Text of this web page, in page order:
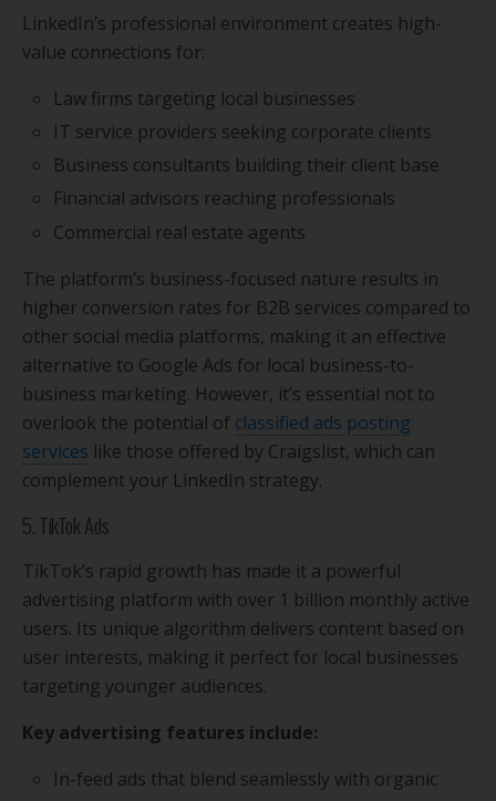
LinkedIn’s professional environment creates high-
value connections for:
Law firms targeting local businesses
IT service providers seeking corporate clients
Business consultants building their client base
Financial advisors reaching professionals
Commercial real estate agents
The platform’s business-focused nature results in
higher conversion rates for B2B services compared to
other social media platforms, making it an effective
alternative to Google Ads for local business-to-
business marketing. However, it’s essential not to
overlook the potential of classified ads posting
services like those offered by Craigslist, which can
complement your LinkedIn strategy.
5. TikTok Ads
TikTok’s rapid growth has made it a powerful
advertising platform with over 1 billion monthly active
users. Its unique algorithm delivers content based on
user interests, making it perfect for local businesses
targeting younger audiences.
Key advertising features include:
In-feed ads that blend seamlessly with organic